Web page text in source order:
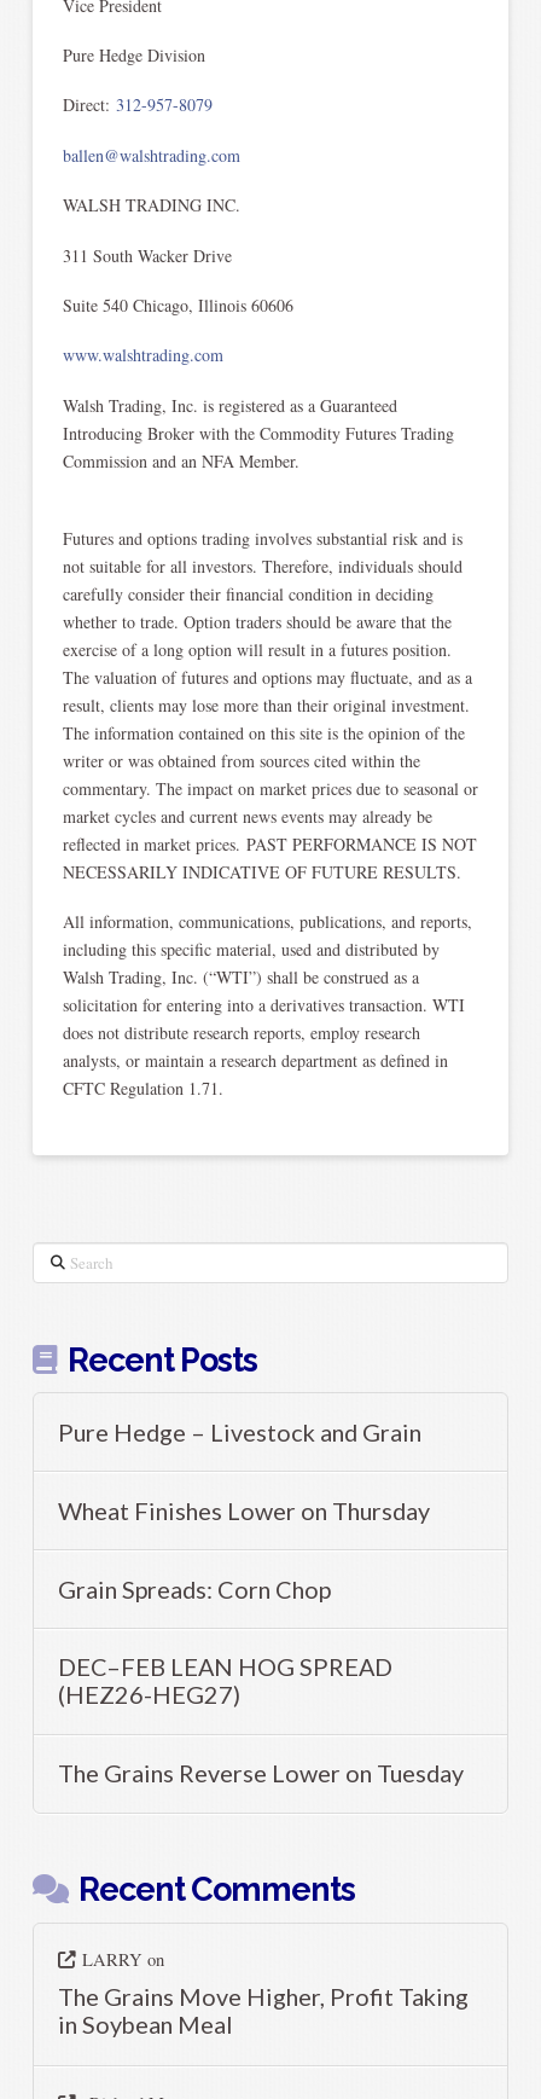
Vice President
Pure Hedge Division
Direct: 312-957-8079
ballen@walshtrading.com
WALSH TRADING INC.
311 South Wacker Drive
Suite 540 Chicago, Illinois 60606
www.walshtrading.com
Walsh Trading, Inc. is registered as a Guaranteed
Introducing Broker with the Commodity Futures Trading
Commission and an NFA Member.
Futures and options trading involves substantial risk and is
not suitable for all investors. Therefore, individuals should
carefully consider their financial condition in deciding
whether to trade. Option traders should be aware that the
exercise of a long option will result in a futures position.
The valuation of futures and options may fluctuate, and as a
result, clients may lose more than their original investment.
The information contained on this site is the opinion of the
writer or was obtained from sources cited within the
commentary. The impact on market prices due to seasonal or
market cycles and current news events may already be
reflected in market prices. PAST PERFORMANCE IS NOT
NECESSARILY INDICATIVE OF FUTURE RESULTS.
All information, communications, publications, and reports,
including this specific material, used and distributed by
Walsh Trading, Inc. (“WTI”) shall be construed as a
solicitation for entering into a derivatives transaction. WTI
does not distribute research reports, employ research
analysts, or maintain a research department as defined in
CFTC Regulation 1.71.
Search
Recent Posts
Pure Hedge – Livestock and Grain
Wheat Finishes Lower on Thursday
Grain Spreads: Corn Chop
DEC–FEB LEAN HOG SPREAD
(HEZ26-HEG27)
The Grains Reverse Lower on Tuesday
Recent Comments
LARRY on
The Grains Move Higher, Profit Taking
in Soybean Meal